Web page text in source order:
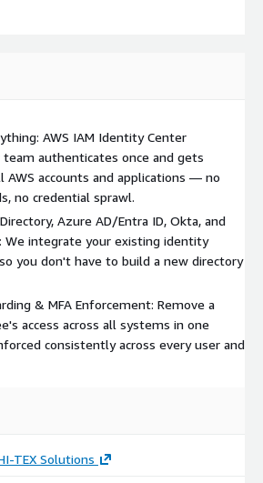
configuration and application
and user/group provisioning setup
and enforcement
around your role and access
validation
access architecture for compliance
: Users authenticate once and
accounts and applications
from a single console
access logs for compliance reporting
AWS IAM Identity Center
authenticates once and gets
AWS accounts and applications — no
no credential sprawl.
Azure AD/Entra ID, Okta, and
We integrate your existing identity
you don't have to build a new directory
& MFA Enforcement: Remove a
access across all systems in one
consistently across every user and
TEX Solutions